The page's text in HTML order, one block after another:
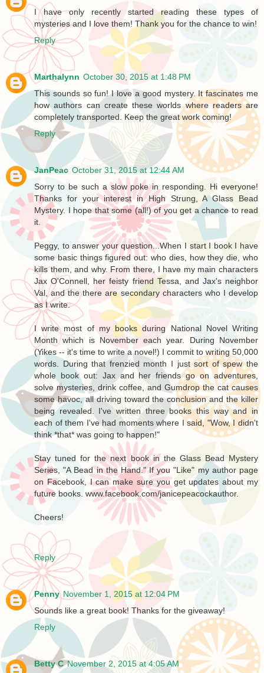
I have only recently started reading these types of
mysteries and I love them! Thank you for the chance to win!
Reply
Marthalynn October 30, 2015 at 1:48 PM
This sounds so fun! I love a good mystery. It fascinates me
how authors can create these worlds where readers are
completely transported. Keep the great work coming!
Reply
JanPeac October 31, 2015 at 12:44 AM
Sorry to be such a slow poke in responding. Hi everyone!
Thanks for your interest in High Strung, A Glass Bead
Mystery. I hope that some (all!) of you get a chance to read
it.
Peggy, to answer your question...When I start I book I have
some basic things figured out: who dies, how they die, who
kills them, and why. From there, I have my main characters
Jax O'Connell, her feisty friend Tessa, and Jax's neighbor
Val, and the there are secondary characters who I develop
as I write.
I write most of my books during National Novel Writing
Month which is November each year. During November
(Yikes -- it's time to write a novel!) I commit to writing 50,000
words. During that frenzied month I just sort of spew the
whole book out: Jax and her friends go on adventures,
solve mysteries, drink coffee, and Gumdrop the cat causes
some havoc, all driving toward the conclusion and the killer
being revealed. I've written three books this way and in
each of them I've had moments where I said, "Wow, I didn't
think *that* was going to happen!"
Stay tuned for the next book in the Glass Bead Mystery
Series, "A Bead in the Hand." If you "Like" my author page
on Facebook, I can make sure you get updates about my
future books. www.facebook.com/janicepeacockauthor.
Cheers!
Reply
Penny November 1, 2015 at 12:04 PM
Sounds like a great book! Thanks for the giveaway!
Reply
Betty C November 2, 2015 at 4:05 AM